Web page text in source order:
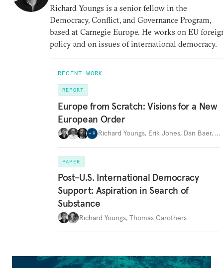
Richard Youngs is a senior fellow in the
Democracy, Conflict, and Governance Program,
based at Carnegie Europe. He works on EU
policy and on issues of international democracy.
RECENT WORK
REPORT
Europe from Scratch: Visions for a New
European Order
+ 9 Richard Youngs, Erik Jones, Dan Baer, …
PAPER
Post-U.S. International Democracy
Support: Aspiration in Search of
Substance
Richard Youngs, Thomas Carothers